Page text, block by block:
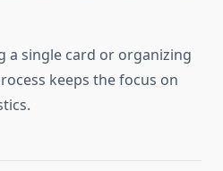
a single card or organizing
keeps the focus on